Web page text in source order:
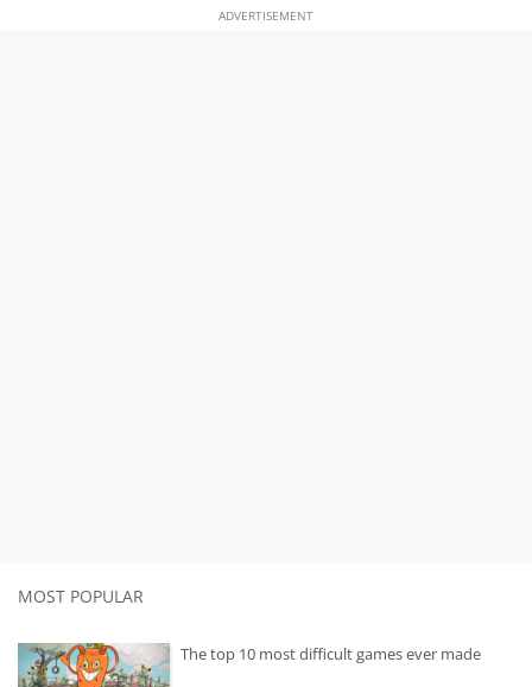
ADVERTISEMENT
MOST POPULAR
The top 10 most difficult games ever made